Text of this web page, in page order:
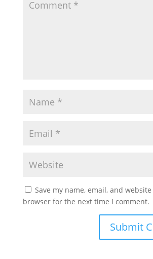
Save my name, email, and
browser for the next time I comment.